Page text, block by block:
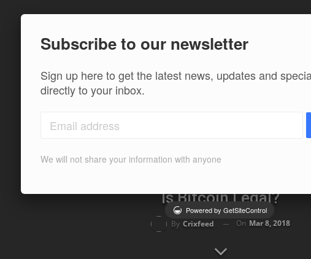
Is Bitcoin Legal?
By Crixfeed On Mar 8, 2018
Subscribe to our newsletter
Sign up here to get the latest news, updates and
directly to your inbox.
We will not share your information with anyone
Powered by GetSiteControl